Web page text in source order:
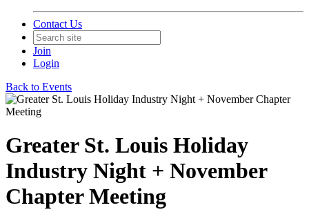
Contact Us
Join
Login
Back to Events
Greater St. Louis Holiday
Industry Night + November
Chapter Meeting